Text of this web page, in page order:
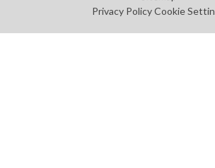
Privacy Policy Cookie